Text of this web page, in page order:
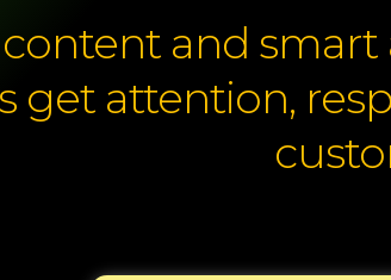
content and
get attention,